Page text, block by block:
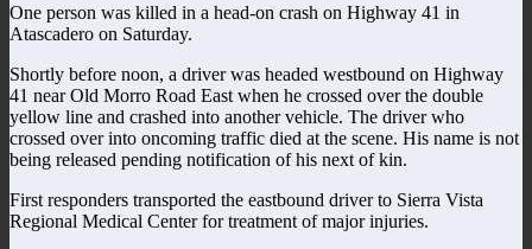
One person was killed in a head-on crash on Highway 41 in
Atascadero on Saturday.
Shortly before noon, a driver was headed westbound on Highway
41 near Old Morro Road East when he crossed over the double
yellow line and crashed into another vehicle. The driver who
crossed over into oncoming traffic died at the scene. His name is not
being released pending notification of his next of kin.
First responders transported the eastbound driver to Sierra Vista
Regional Medical Center for treatment of major injuries.